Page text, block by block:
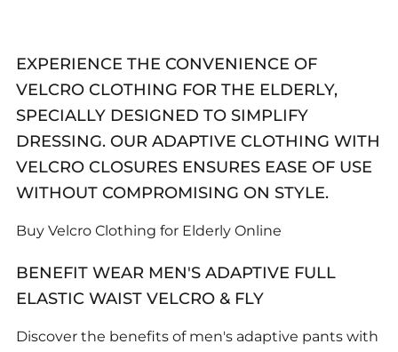
EXPERIENCE THE CONVENIENCE OF
VELCRO CLOTHING FOR THE ELDERLY,
SPECIALLY DESIGNED TO SIMPLIFY
DRESSING. OUR ADAPTIVE CLOTHING WITH
VELCRO CLOSURES ENSURES EASE OF USE
WITHOUT COMPROMISING ON STYLE.
Buy Velcro Clothing for Elderly Online
BENEFIT WEAR MEN'S ADAPTIVE FULL
ELASTIC WAIST VELCRO & FLY
Discover the benefits of men's adaptive pants with